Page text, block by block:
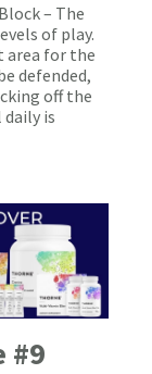
– The
of play.
area for the
defended,
off the
is
#9